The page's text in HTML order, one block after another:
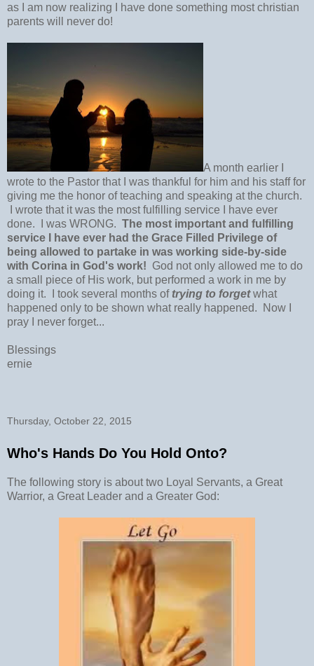
as I am now realizing I have done something most christian
parents will never do!
A month earlier I
wrote to the Pastor that I was thankful for him and his staff for
giving me the honor of teaching and speaking at the church.
I wrote that it was the most fulfilling service I have ever
done. I was WRONG. The most important and fulfilling
service I have ever had the Grace Filled Privilege of
being allowed to partake in was working side-by-side
with Corina in God's work! God not only allowed me to do
a small piece of His work, but performed a work in me by
doing it. I took several months of trying to forgetwhat
happened only to be shown what really happened. Now I
pray I never forget...
Blessings
ernie
Thursday, October 22, 2015
Who's Hands Do You Hold Onto?
The following story is about two Loyal Servants, a Great
Warrior, a Great Leader and a Greater God: